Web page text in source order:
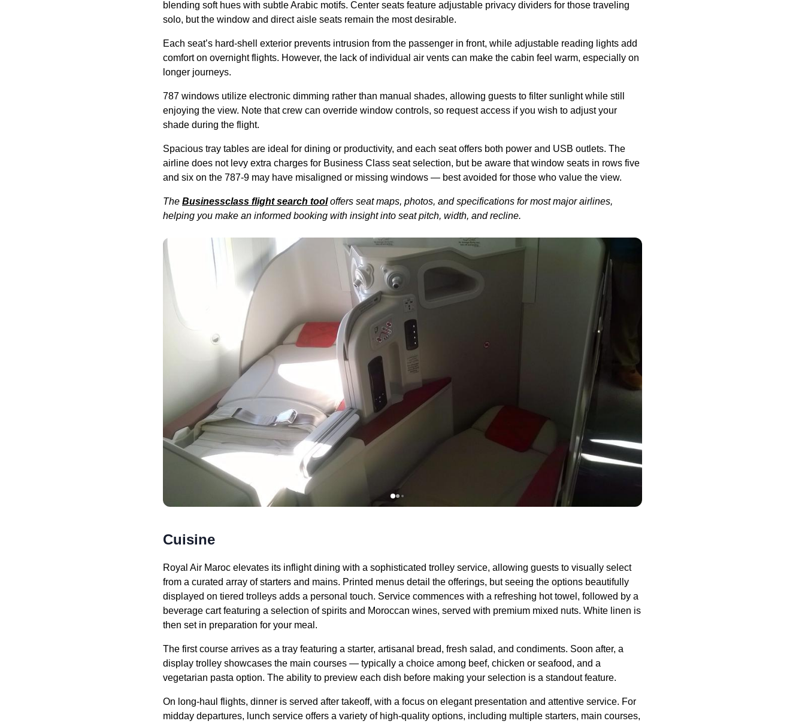
blending soft hues with subtle Arabic motifs. Center seats feature adjustable privacy dividers for those traveling
solo, but the window and direct aisle seats remain the most desirable.
Each seat’s hard-shell exterior prevents intrusion from the passenger in front, while adjustable reading lights add
comfort on overnightflights. However, the lack of individual air vents can make the cabin feel warm, especially on
longer journeys.
787 windows utilize electronic dimming rather than manual shades, allowing guests to filter sunlight while still
enjoying the view. Note thatcrew can override window controls, so requestaccess if you wish to adjust your
shade during the flight.
Spacious tray tables are ideal for dining or productivity, and each seatoffers both power and USB outlets. The
airline does not levy extra charges for Business Class seatselection, but be aware that window seats in rows five
and six on the 787-9 may have misaligned or missing windows — best avoided for those who value the view.
The Businessclass flightsearch tooloffers seatmaps, photos, and specifications for most majorairlines,
helping you make an informed booking with insight into seatpitch, width, and recline.
Cuisine
Royal Air Maroc elevates its inflight dining with a sophisticated trolley service, allowing guests to visually select
from a curated array of starters and mains. Printed menus detail the offerings, but seeing the options beautifully
displayed on tiered trolleys adds a personal touch. Service commences with a refreshing hot towel, followed by a
beverage cart featuring a selection of spirits and Moroccan wines, served with premium mixed nuts. White linen is
then set in preparation for your meal .
The first course arrives as a tray featuring a starter, artisanal bread, fresh salad, and condiments. Soon after, a
display trolley showcases the main courses — typically a choice among beef, chicken or seafood, and a
vegetarian pasta option. The ability to preview each dish before making your selection is a standout feature.
On long-haul flights, dinner is served after takeoff, with a focus on elegant presentation and attentive service. For
midday departures, lunch service offers a variety of high-quality options, including multiple starters, main courses,